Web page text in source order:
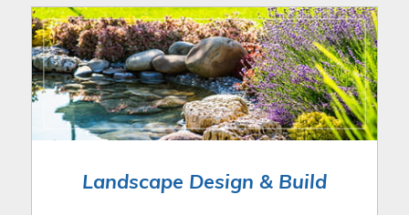
Landscape Design & Build